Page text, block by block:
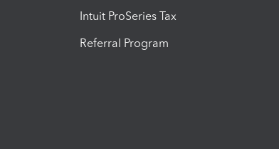
Intuit ProSeries Tax
Referral Program